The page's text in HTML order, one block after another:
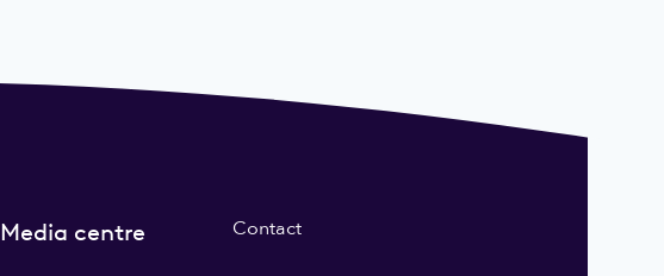
Media centre Contact